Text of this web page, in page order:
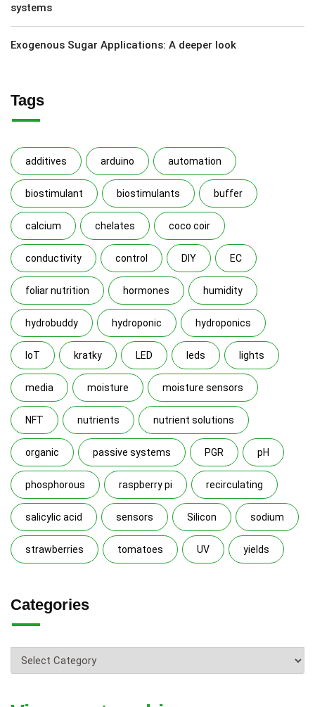
systems
Exogenous Sugar Applications: A deeper look
Tags
additives arduino automation
biostimulant biostimulants buffer
calcium chelates coco coir
conductivity control DIY EC
foliar nutrition hormones humidity
hydrobuddy hydroponic hydroponics
IoT kratky LED leds lights
media moisture moisture sensors
NFT nutrients nutrient solutions
organic passive systems PGR pH
phosphorous raspberry pi recirculating
salicylic acid sensors Silicon sodium
strawberries tomatoes UV yields
Categories
Categories